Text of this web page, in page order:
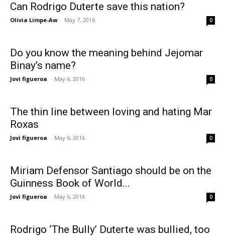
Can Rodrigo Duterte save this nation?
Olivia Limpe-Aw - May 7, 2016 0
Do you know the meaning behind Jejomar
Binay’s name?
Jovi figueroa - May 6, 2016 0
The thin line between loving and hating Mar
Roxas
Jovi figueroa - May 6, 2016 0
Miriam Defensor Santiago should be on the
Guinness Book of World...
Jovi figueroa - May 6, 2016 0
Rodrigo ‘The Bully’ Duterte was bullied, too